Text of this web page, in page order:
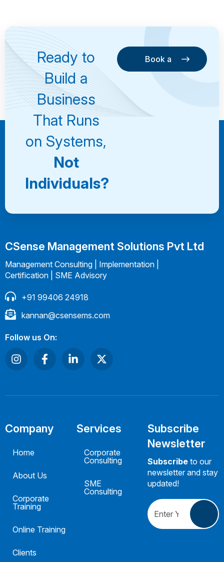
Ready to
Build a
Business
That Runs
on Systems,
Not
Individuals?
Book a
Consultation
Book a
CSense Management Solutions Pvt Ltd
Management Consulting | Implementation |
Certification | SME Advisory
+91 99406 24918
kannan@csensems.com
Follow us On:
Company
Home
About Us
Corporate
Training
Online Training
Clients
Services
Corporate
Consulting
SME
Consulting
Subscribe
Newsletter
Subscribe to our
newsletter and stay
updated!